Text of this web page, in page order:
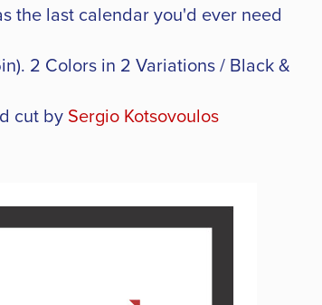
the last calendar you'd ever need
2 Colors in 2 Variations / Black &
cut by Sergio Kotsovoulos